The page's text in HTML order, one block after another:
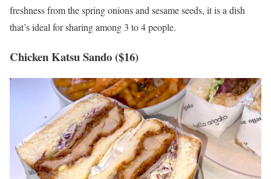
freshness from the spring onions and sesame seeds, it is a dish
that’s ideal for sharing among 3 to 4 people.
Chicken Katsu Sando ($16)